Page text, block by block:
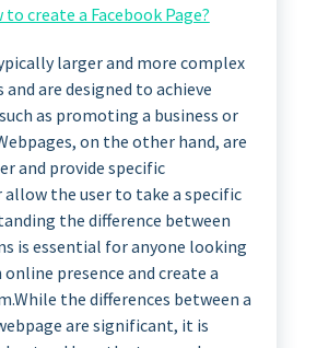
to create a Facebook Page?
larger and more complex
are designed to achieve
as promoting a business or
on the other hand, are
and provide specific
the user to take a specific
the difference between
is essential for anyone looking
presence and create a
the differences between a
are significant, it is